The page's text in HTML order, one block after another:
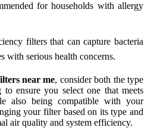
for households with allergy
filters that can capture bacteria
with serious health concerns.
near me, consider both the type
ensure you select one that meets
also being compatible with your
your filter based on its type and
air quality and system efficiency.